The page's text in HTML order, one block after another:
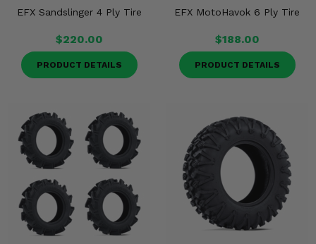
EFX Sandslinger 4 Ply Tire
$220.00
PRODUCT DETAILS
EFX MotoHavok 6 Ply Tire
$188.00
PRODUCT DETAILS